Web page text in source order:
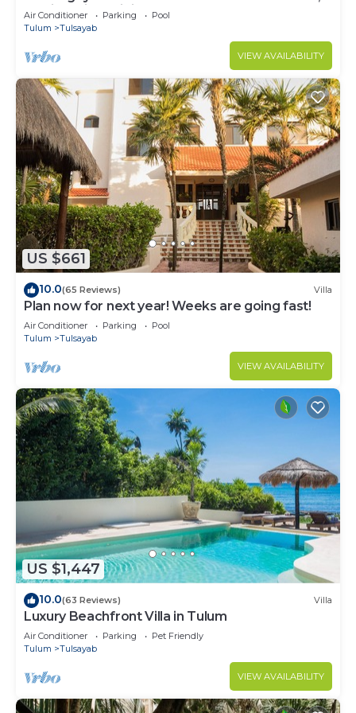
Mexico with Infinity Pool
Air Conditioner Parking
Pool
Tulum
Tulsayab
VIEW AVAILABILITY
US $661
10.0(65 Reviews) Villa
Plan now for next year! Weeks are going fast!
Air Conditioner Parking
Pool
Tulum
Tulsayab
VIEW AVAILABILITY
US $1,447
10.0(63 Reviews) Villa
Luxury Beachfront Villa in Tulum
Air Conditioner Parking
Pet Friendly
Tulum
Tulsayab
VIEW AVAILABILITY